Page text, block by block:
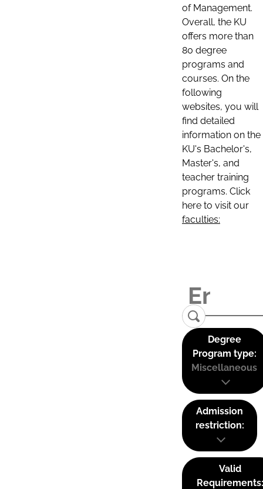
of Management.
Overall, the KU
offers more than
80 degree
programs and
courses. On the
following
websites, you will
find detailed
information on the
KU's Bachelor's,
Master's, and
teacher training
programs. Click
here to visit our
faculties:
Degree
Program type:
Miscellaneous
Admission
restriction:
Valid
Requirements: